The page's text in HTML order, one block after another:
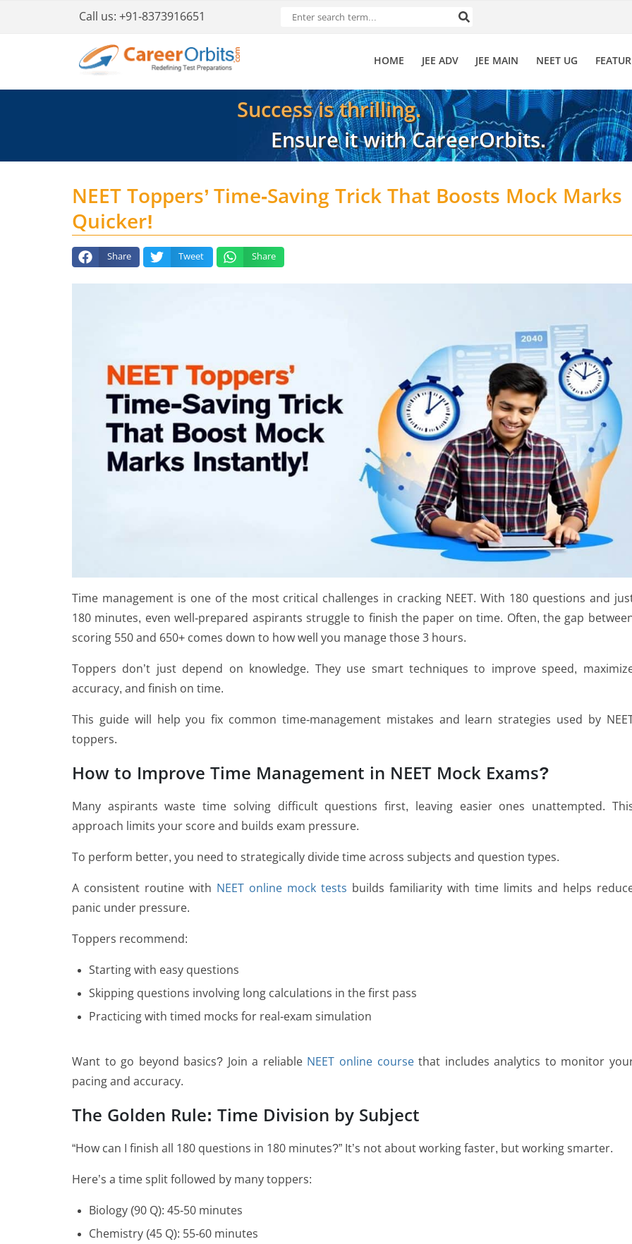
Call us: +91-8373916651
HOME JEE ADV JEE MAIN NEET UG
Success is thrilling.
Ensure it with CareerOrbits.
NEET Toppers’ Time-Saving Trick That Boosts Mock Marks
Quicker!
Share Tweet Share
Time management is one of the most critical challenges in cracking NEET. With 180 questions and
180 minutes, even well-prepared aspirants struggle to finish the paper on time. Often, the gap
scoring 550 and 650+ comes down to how well you manage those 3 hours.
Toppers don’t just depend on knowledge. They use smart techniques to improve speed,
accuracy, and finish on time.
This guide will help you fix common time-management mistakes and learn strategies used by
toppers.
How to Improve Time Management in NEET Mock Exams?
Many aspirants waste time solving difficult questions first, leaving easier ones unattempted.
approach limits your score and builds exam pressure.
To perform better, you need to strategically divide time across subjects and question types.
A consistent routine with NEET online mock tests builds familiarity with time limits and helps
panic under pressure.
Toppers recommend:
Starting with easy questions
Skipping questions involving long calculations in the first pass
Practicing with timed mocks for real-exam simulation
Want to go beyond basics? Join a reliable NEET online coursethat includes analytics to monitor
pacing and accuracy.
The Golden Rule: Time Division by Subject
“How can I finish all 180 questions in 180 minutes?” It’s not about working faster, but working smarter.
Here’s a time split followed by many toppers:
Biology (90 Q): 45-50 minutes
Chemistry (45 Q): 55-60 minutes